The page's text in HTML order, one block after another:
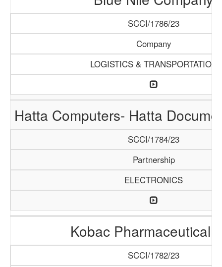
SCCI/1786/23
Company
LOGISTICS & TRANSPORTATION
Hatta Computers- Hatta
SCCI/1784/23
Partnership
ELECTRONICS
Kobac Pharmaceutical
SCCI/1782/23